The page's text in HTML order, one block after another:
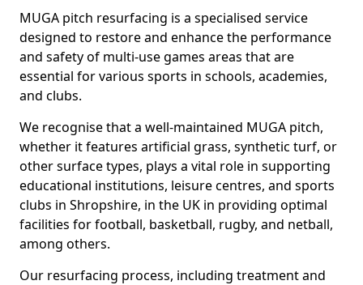
MUGA pitch resurfacing is a specialised service
designed to restore and enhance the performance
and safety of multi-use games areas that are
essential for various sports in schools, academies,
and clubs.
We recognise that a well-maintained MUGA pitch,
whether it features artificial grass, synthetic turf, or
other surface types, plays a vital role in supporting
educational institutions, leisure centres, and sports
clubs in Shropshire, in the UK in providing optimal
facilities for football, basketball, rugby, and netball,
among others.
Our resurfacing process, including treatment and